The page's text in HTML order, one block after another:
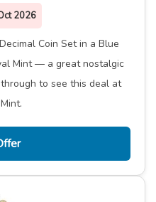
2026
Coin Set in a Blue
Mint — a great nostalgic
to see this deal at